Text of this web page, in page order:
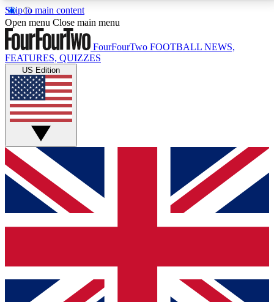
Skip to main content
17
MEMBER FEATURESACCESS AVAILABLE
Live Q&A Sessions
Weekly interactive sessions
GET CLUB ACCESS QUICK
For the quickest way to join, simply enter your email
below and get access. We will send a confirmation
and sign you up to our newsletter to keep you
Contact me with news and offers from other Future
Open menu Close main menu
FourFourTwo FOOTBALL NEWS,
FEATURES, QUIZZES
US Edition